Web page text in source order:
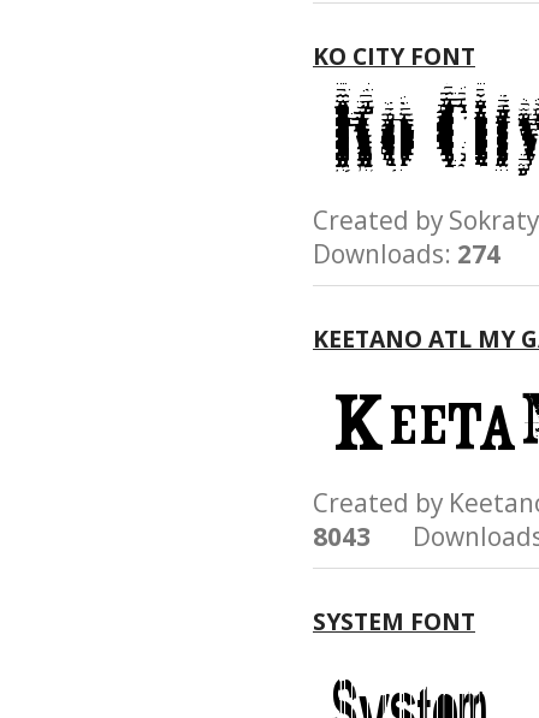
KO CITY FONT
Created by
Downloads: 274
KEETANO ATL MY
Created by
8043
SYSTEM FONT